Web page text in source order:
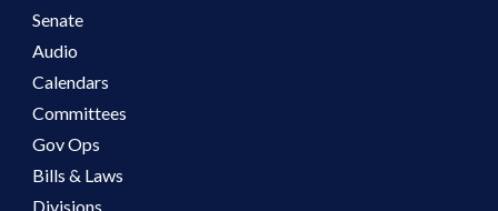
Senate
Audio
Calendars
Committees
Gov Ops
Bills & Laws
Divisions